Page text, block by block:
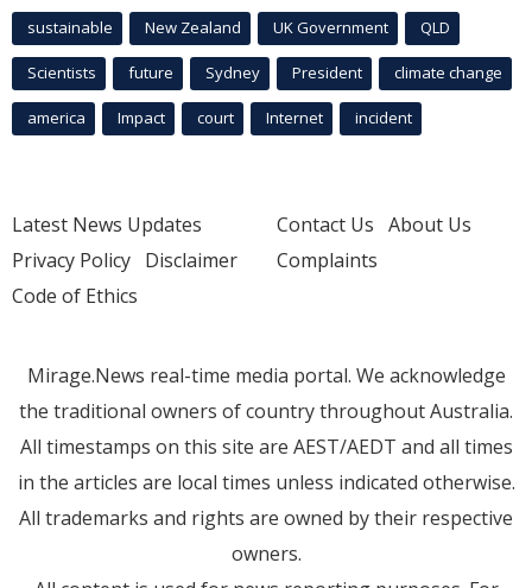
sustainable New Zealand UK Government QLD
Scientists future Sydney President climate change
america Impact court Internet incident
Latest News Updates
Privacy Policy Disclaimer
Code of Ethics
Contact Us About Us
Complaints
Mirage.News real-time media portal. We acknowledge
the traditional owners of country throughout Australia.
All timestamps on this site are AEST/AEDT and all times
in the articles are local times unless indicated otherwise.
All trademarks and rights are owned by their respective
owners.